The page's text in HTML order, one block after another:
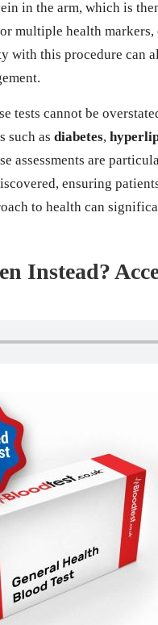
in the arm, which is
multiple health
with this procedure can
tests cannot be
such as diabetes,
assessments are
ensuring
to health can
Instead?